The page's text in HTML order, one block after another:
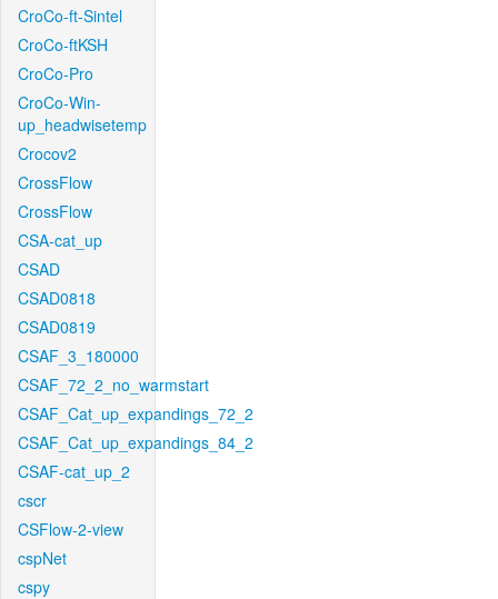
CroCo-ft-Sintel
CroCo-ftKSH
CroCo-Pro
CroCo-Win-
up_headwisetemp
Crocov2
CrossFlow
CrossFlow
CSA-cat_up
CSAD
CSAD0818
CSAD0819
CSAF_3_180000
CSAF_72_2_no_warmstart
CSAF_Cat_up_expandings_72_2
CSAF_Cat_up_expandings_84_2
CSAF-cat_up_2
cscr
CSFlow-2-view
cspNet
cspy